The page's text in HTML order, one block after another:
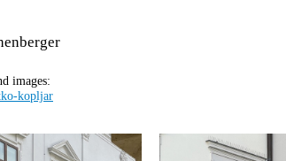
images:
kopljar